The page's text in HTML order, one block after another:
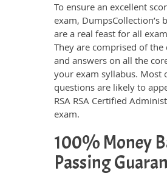
To ensure an excellent
exam, DumpsCollection’s
are a real feast for all
They are comprised of the
and answers on all the
your exam syllabus. Most
questions are likely to
RSA RSA Certified
exam.
100% Money
Passing